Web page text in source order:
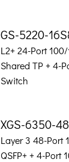
GS-5220-
L2+ 24-Port
Shared TP + 4-
Switch
XGS-6350-
Layer 3 48-Port
QSFP+ + 4-Port